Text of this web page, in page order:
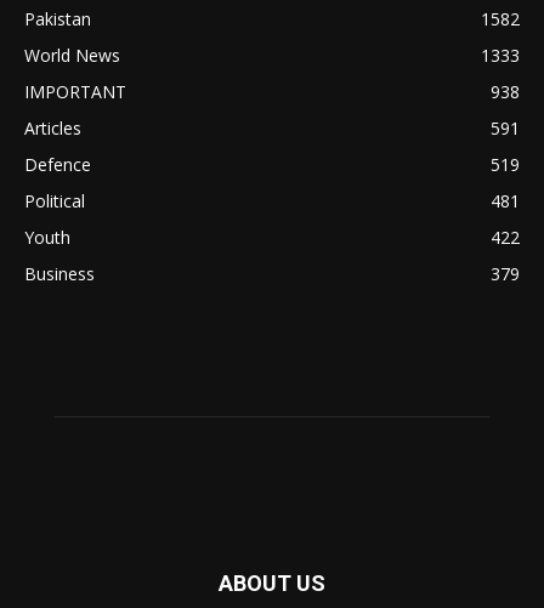
Pakistan
1582
World News
1333
IMPORTANT
938
Articles
591
Defence
519
Political
481
Youth
422
Business
379
ABOUT US